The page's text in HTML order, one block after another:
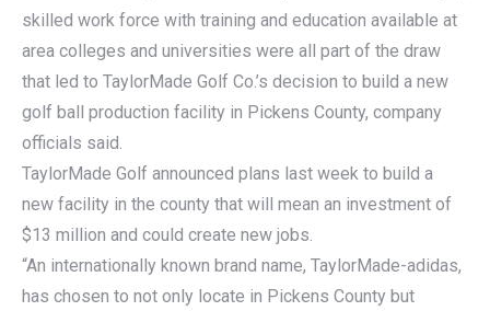
skilled work force with training and education available at
area colleges and universities were all part of the draw
that led to TaylorMade Golf Co.’s decision to build a new
golf ball production facility in Pickens County, company
officials said.
TaylorMade Golf announced plans last week to build a
new facility in the county that will mean an investment of
$13 million and could create new jobs.
“An internationally known brand name, TaylorMade-adidas,
has chosen to not only locate in Pickens County but